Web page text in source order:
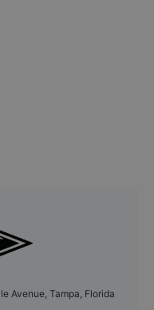
Avenue, Tampa, Florida